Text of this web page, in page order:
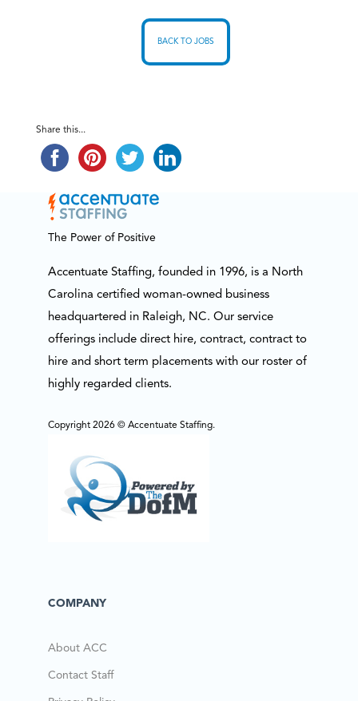
BACK TO JOBS
Share this...
The Power of Positive
Accentuate Staffing, founded in 1996, is a North
Carolina certified woman-owned business
headquartered in Raleigh, NC. Our service
offerings include direct hire, contract, contract to
hire and short term placements with our roster of
highly regarded clients.
Copyright 2026 © Accentuate Staffing.
COMPANY
About ACC
Contact Staff